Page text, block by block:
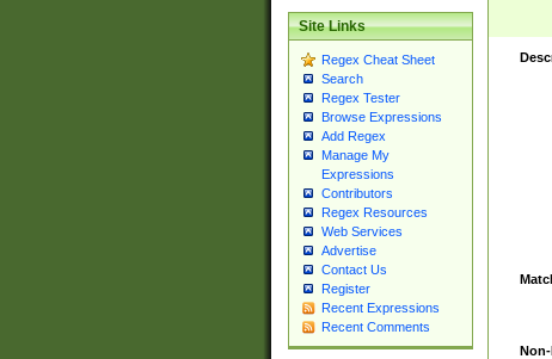
Site Links
Regex Cheat Sheet
Search
Regex Tester
Browse Expressions
Add Regex
Manage My
Expressions
Contributors
Regex Resources
Web Services
Advertise
Contact Us
Register
Recent Expressions
Recent Comments